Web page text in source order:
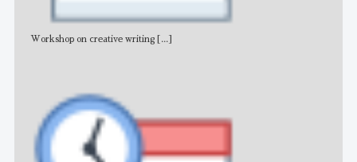
Workshop on creative writing [...]